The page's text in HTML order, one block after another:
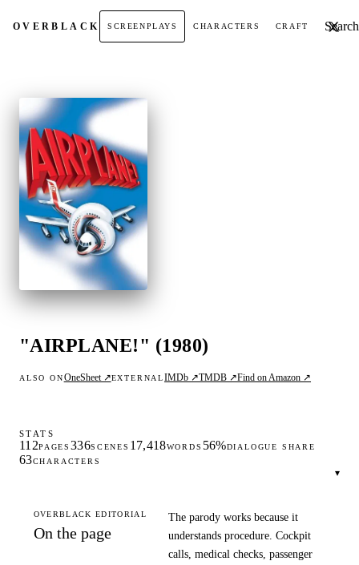
OVERBLACK SCREENPLAYS CHARACTERS CRAFT Search
"AIRPLANE!" (1980)
ALSO ONOneSheet ↗EXTERNALIMDb ↗TMDB ↗Find on Amazon ↗
STATS
112PAGES 336SCENES 17,418WORDS 56%DIALOGUE SHARE
63CHARACTERS
▾
OVERBLACK EDITORIAL
On the page
The parody works because it
understands procedure. Cockpit
calls, medical checks, passenger